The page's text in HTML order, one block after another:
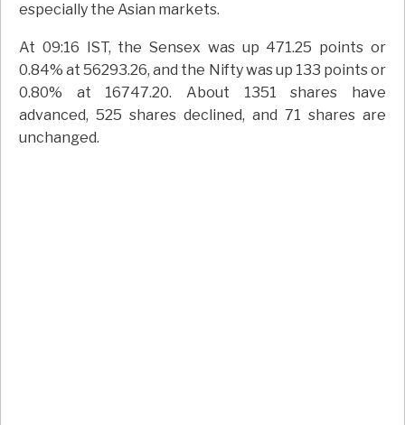
especially the Asian markets.
At 09:16 IST, the Sensex was up 471.25 points or
0.84% at 56293.26, and the Nifty was up 133 points or
0.80% at 16747.20. About 1351 shares have
advanced, 525 shares declined, and 71 shares are
unchanged.